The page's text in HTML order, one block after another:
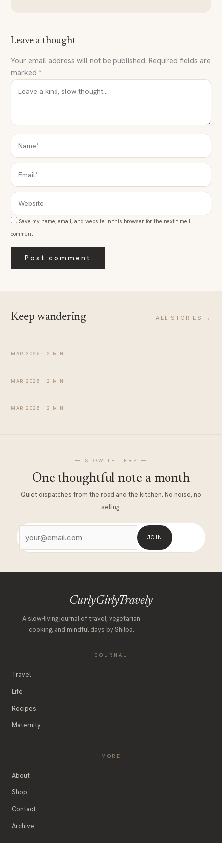
Leave a thought
Your email address will not be published. Required fields are
marked *
NAME*
EMAIL*
WEBSITE
Save my name, email, and website in this browser for the next time I
comment.
Keep wandering ALL STORIES →
MATERNITY
Simple Affirmations to Help You Feel Calm During
Pregnancy
MAR 2026 · 2 MIN
MATERNITY
Comparison between Breastmilk and Formula Milk
MAR 2026 · 2 MIN
MATERNITY
How to Increase Milk Supply: Is It Possible?
MAR 2026 · 2 MIN
— SLOW LETTERS —
One thoughtful note a month
Quiet dispatches from the road and the kitchen. No noise, no
selling.
JOIN
CurlyGirlyTravely
A slow-living journal of travel, vegetarian
cooking, and mindful days by Shilpa.
JOURNAL
Travel
Life
Recipes
Maternity
MORE
About
Shop
Contact
Archive